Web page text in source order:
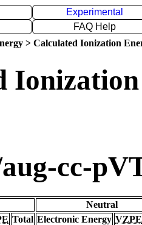
Experimental
FAQ Help
> Calculated Ionization
cc-
Neutral
Total Electronic Energy VZPE